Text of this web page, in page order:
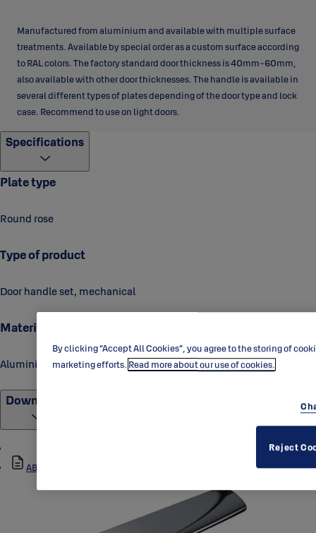
Manufactured from aluminium and available with multiple surface
treatments. Available by special order as a custom surface according
to RAL colors. The factory standard door thickness is 40mm-60mm,
also available with other door thicknesses. The handle is available in
several different types of plates depending of the door type and lock
case. Recommend to use on light doors.
Specifications
Plate type
Round rose
Type of product
Door handle set, mechanical
Material
Aluminium
Downloads
ABLOY_DH001-007_Data_Sheet_1.pdf
By clicking “Accept All Cookies”, you agree to the storing of
marketing efforts. Read more about our use of cookies.
Reject